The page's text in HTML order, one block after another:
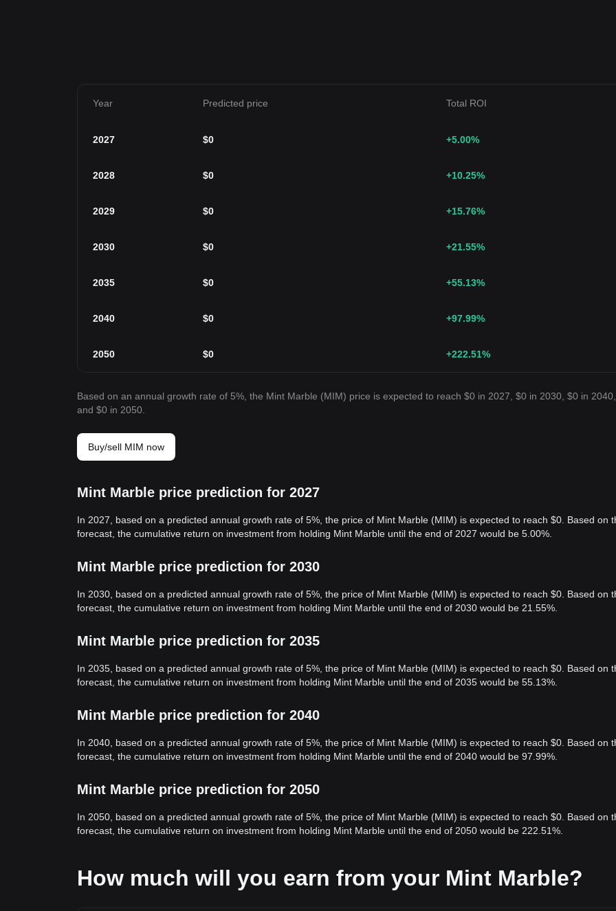
Year Predicted price Total ROI
2027 $0 +5.00%
2028 $0 +10.25%
2029 $0 +15.76%
2030 $0 +21.55%
2035 $0 +55.13%
2040 $0 +97.99%
2050 $0 +222.51%
Based on an annual growth rate of 5%, the Mint Marble (MIM) price is expected to reach $0 in 2027, $0 in 2030, $0 in 2040,
and $0 in 2050.
Buy/sell MIM now
Mint Marble price prediction for 2027
In 2027, based on a predicted annual growth rate of 5%, the price of Mint Marble (MIM) is expected to reach $0. Based on
forecast, the cumulative return on investment from holding Mint Marble until the end of 2027 would be 5.00%.
Mint Marble price prediction for 2030
In 2030, based on a predicted annual growth rate of 5%, the price of Mint Marble (MIM) is expected to reach $0. Based on
forecast, the cumulative return on investment from holding Mint Marble until the end of 2030 would be 21.55%.
Mint Marble price prediction for 2035
In 2035, based on a predicted annual growth rate of 5%, the price of Mint Marble (MIM) is expected to reach $0. Based on
forecast, the cumulative return on investment from holding Mint Marble until the end of 2035 would be 55.13%.
Mint Marble price prediction for 2040
In 2040, based on a predicted annual growth rate of 5%, the price of Mint Marble (MIM) is expected to reach $0. Based on
forecast, the cumulative return on investment from holding Mint Marble until the end of 2040 would be 97.99%.
Mint Marble price prediction for 2050
In 2050, based on a predicted annual growth rate of 5%, the price of Mint Marble (MIM) is expected to reach $0. Based on
forecast, the cumulative return on investment from holding Mint Marble until the end of 2050 would be 222.51%.
How much will you earn from your Mint Marble?